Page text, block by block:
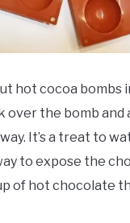
hot cocoa bombs
over the bomb and
It’s a treat to
to expose the
of hot chocolate